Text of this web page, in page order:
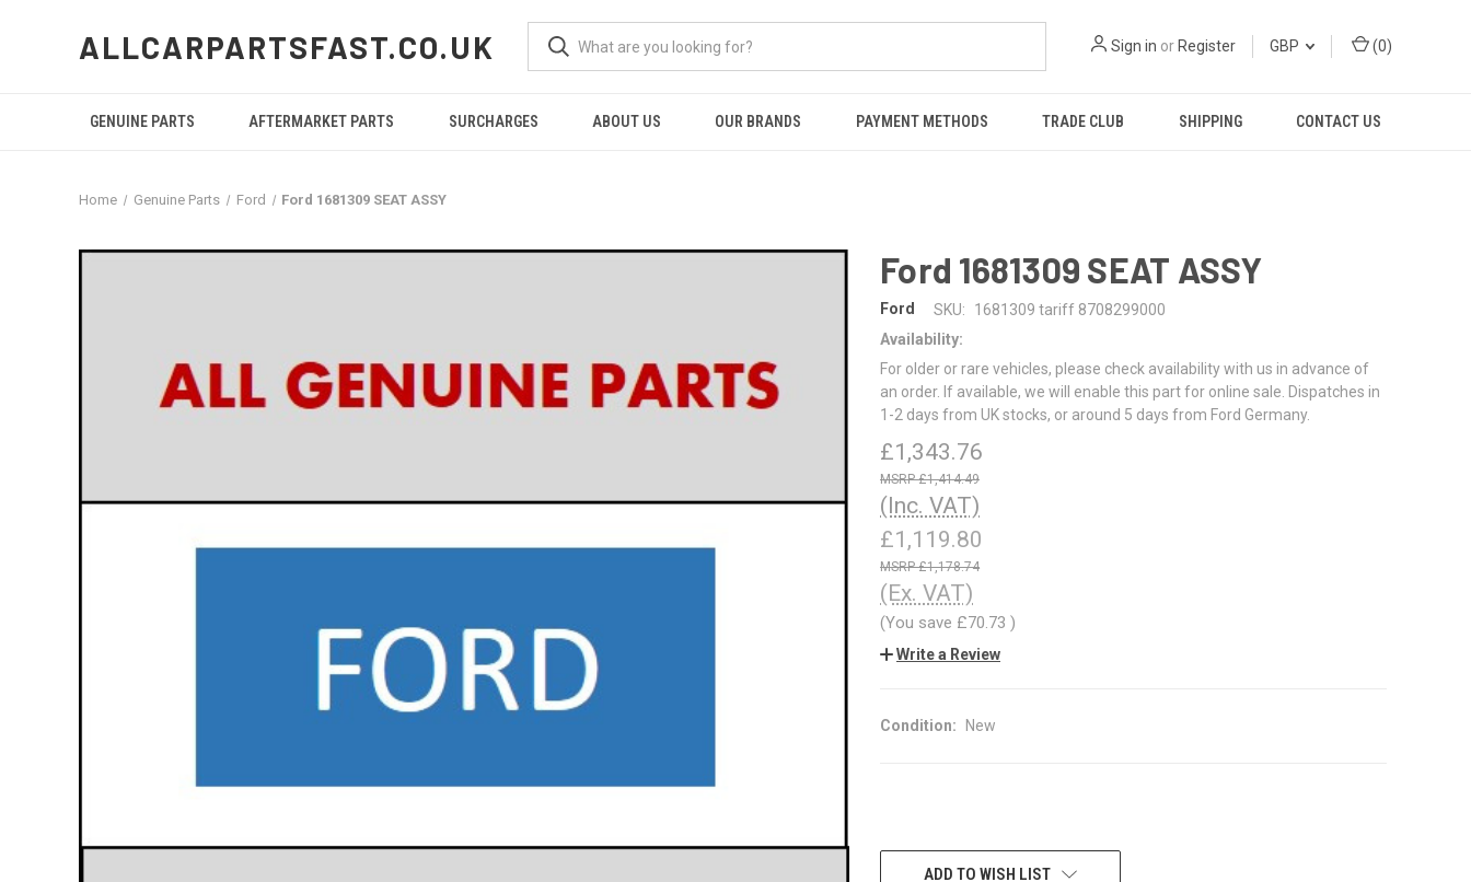
ALLCARPARTSFAST.CO.UK Sign in or Register GBP (0)
GENUINE PARTS AFTERMARKET PARTS SURCHARGES ABOUT US OUR BRANDS PAYMENT METHODS TRADE CLUB SHIPPING CONTACT US
Home Genuine Parts Ford Ford 1681309 SEAT ASSY
Ford 1681309 SEAT ASSY
Ford SKU:
1681309 tariff 8708299000
Availability:
For older or rare vehicles, please check availability with us in advance of
an order. If available, we will enable this part for online sale. Dispatches in
1-2 days from UK stocks, or around 5 days from Ford Germany.
£1,343.76
£1,414.49
(Inc. VAT)
£1,119.80
£1,178.74
(Ex. VAT)
(You save £70.73 )
Write a Review
Condition: New
CURRENT
STOCK:ADD TO WISH LIST